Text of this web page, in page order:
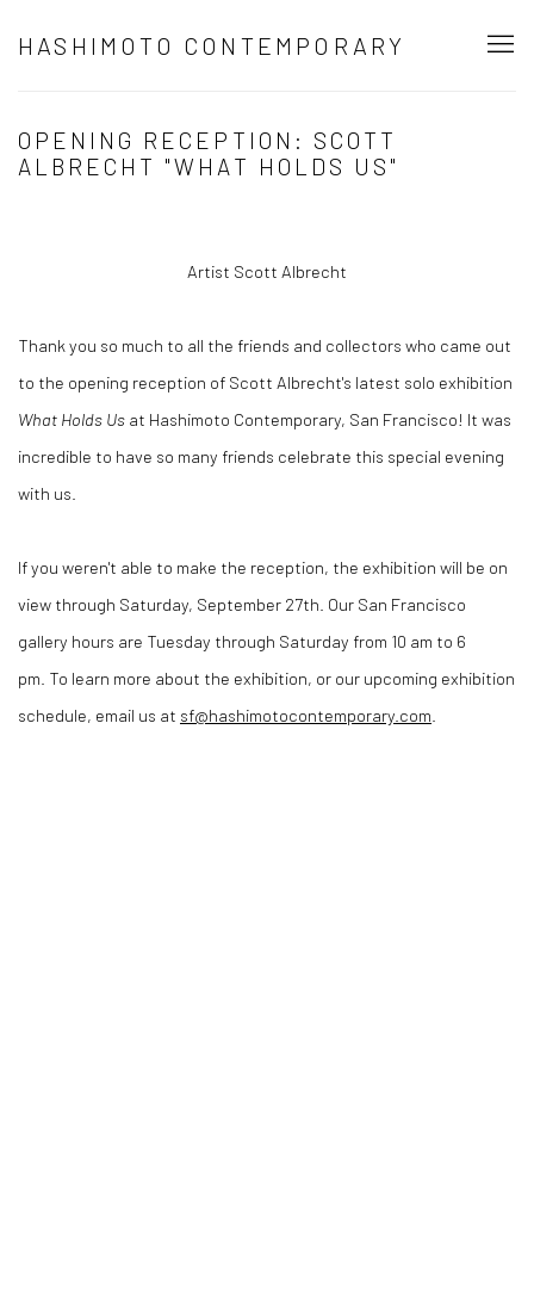
HASHIMOTO CONTEMPORARY
OPENING RECEPTION: SCOTT
ALBRECHT "WHAT HOLDS US"
Artist Scott Albrecht
Thank you so much to all the friends and collectors who came out
to the opening reception of Scott Albrecht's latest solo exhibition
What Holds Us at Hashimoto Contemporary, San Francisco! It was
incredible to have so many friends celebrate this special evening
with us.
If you weren't able to make the reception, the exhibition will be on
view through Saturday, September 27th. Our San Francisco
gallery hours are Tuesday through Saturday from 10 am to 6
pm. To learn more about the exhibition, or our upcoming exhibition
schedule, email us at sf@hashimotocontemporary.com